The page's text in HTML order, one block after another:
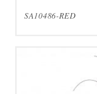
SA10486-RED